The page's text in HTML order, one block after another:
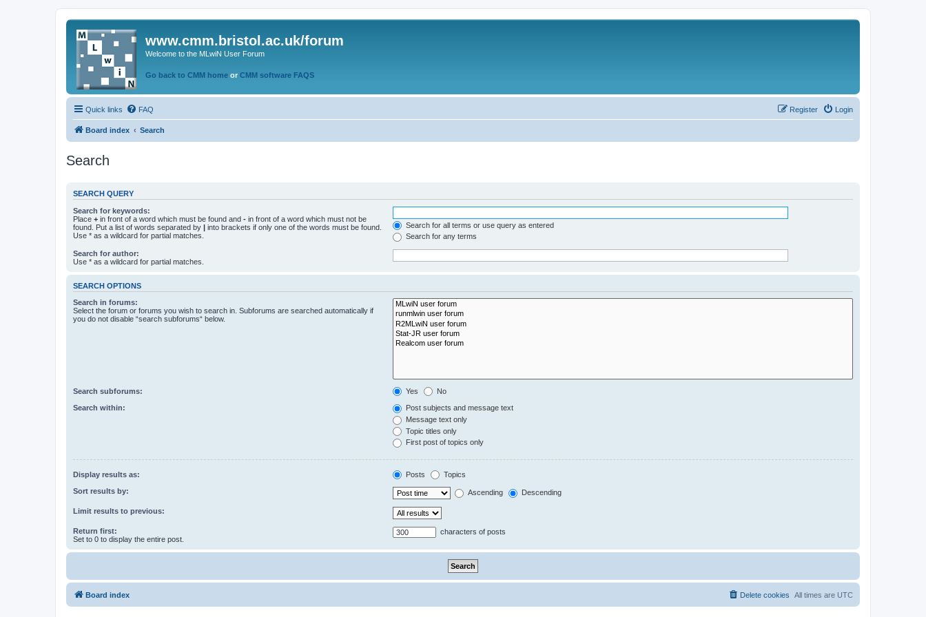
www.cmm.bristol.ac.uk/forum
Welcome to the MLwiN User Forum
Go back to CMM home or CMM software FAQS
Quick links FAQ Login
Register
Board index Search
Search
SEARCH QUERY
Search for keywords:
Place + in front of a word which must be found and - in front of a word which must not be
found. Put a list of words separated by | into brackets if only one of the words must be found.
Use * as a wildcard for partial matches.
Search for all terms or use query as entered
Search for any terms
Search for author:
Use * as a wildcard for partial matches.
SEARCH OPTIONS
Search in forums:
Select the forum or forums you wish to search in. Subforums are searched automatically if
you do not disable “search subforums“ below.
Search subforums: Yes No
Search within:
Post subjects and message text
Message text only
Topic titles only
First post of topics only
Display results as: Posts Topics
Sort results by: Ascending Descending
Limit results to previous:
Return first:
Set to 0 to display the entire post.
characters of posts
Board index All times are UTC
Delete cookies